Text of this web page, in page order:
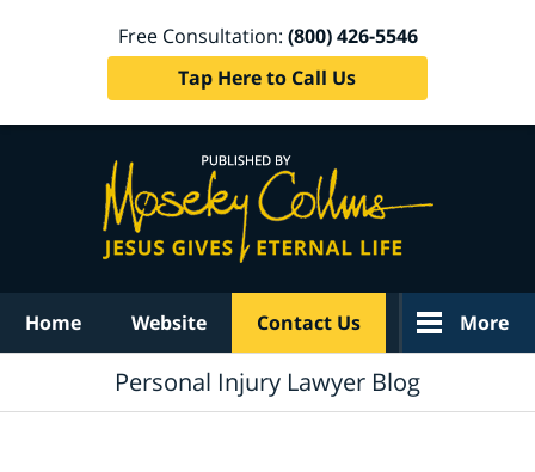
Free Consultation: (800) 426-5546
Tap Here to Call Us
Home Website Contact Us More
Personal Injury Lawyer Blog